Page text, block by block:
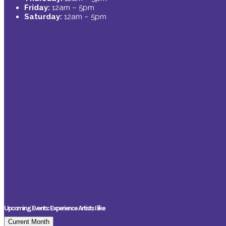
Friday: 12am – 5pm
Saturday: 12am – 5pm
Upcoming Events: Experience Artists I like
Current Month